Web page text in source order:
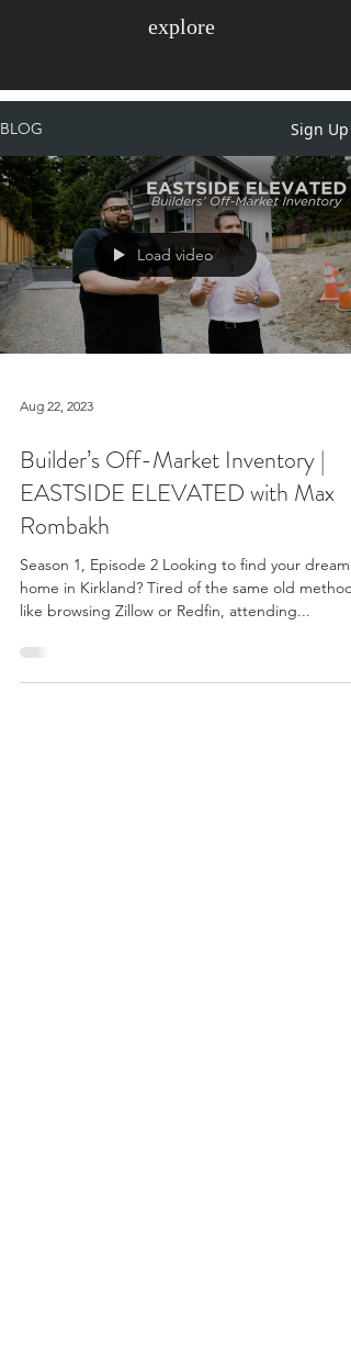
explore
BLOG Sign Up
Load video
Aug 22, 2023
Builder’s Off-Market Inventory |
EASTSIDE ELEVATED with Max
Rombakh
Season 1, Episode 2 Looking to find your dream
home in Kirkland? Tired of the same old methods
like browsing Zillow or Redfin, attending...